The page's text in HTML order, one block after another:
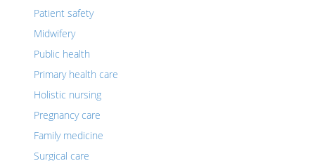
Patient safety
Midwifery
Public health
Primary health care
Holistic nursing
Pregnancy care
Family medicine
Surgical care